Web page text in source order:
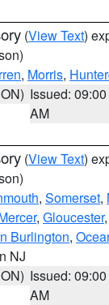
(View Text)
, Morris,
Issued: 09:00
AM
(View Text)
, Somerset,
, Gloucester,
Burlington,
NJ
Issued: 09:00
AM